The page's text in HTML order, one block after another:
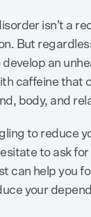
isn’t a
But
develop an
caffeine that
body, and
to reduce
to ask
can help you
your